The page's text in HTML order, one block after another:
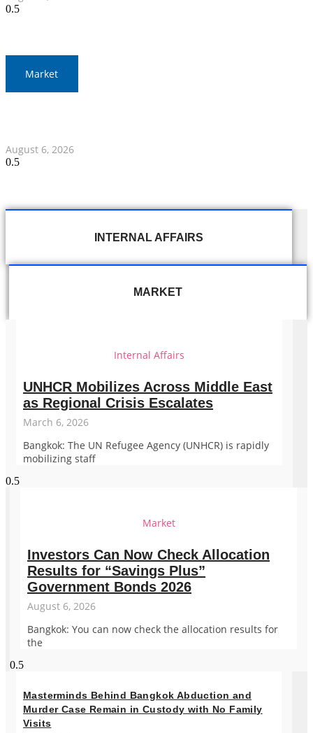
Market
August 6, 2026
INTERNAL AFFAIRS
MARKET
Internal Affairs
UNHCR Mobilizes Across Middle East
as Regional Crisis Escalates
March 6, 2026
Bangkok: The UN Refugee Agency (UNHCR) is rapidly
mobilizing staff
Market
Investors Can Now Check Allocation
Results for “Savings Plus”
Government Bonds 2026
August 6, 2026
Bangkok: You can now check the allocation results for
the
Masterminds Behind Bangkok Abduction and
Murder Case Remain in Custody with No Family
Visits